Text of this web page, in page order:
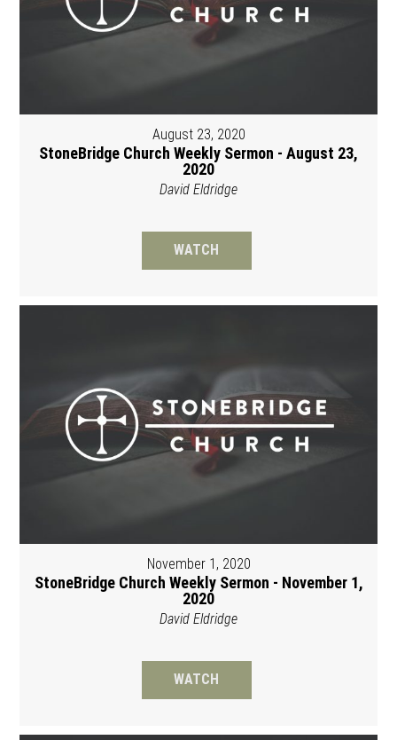
August 23, 2020
StoneBridge Church Weekly Sermon - August 23,
2020
David Eldridge
WATCH
November 1, 2020
StoneBridge Church Weekly Sermon - November 1,
2020
David Eldridge
WATCH